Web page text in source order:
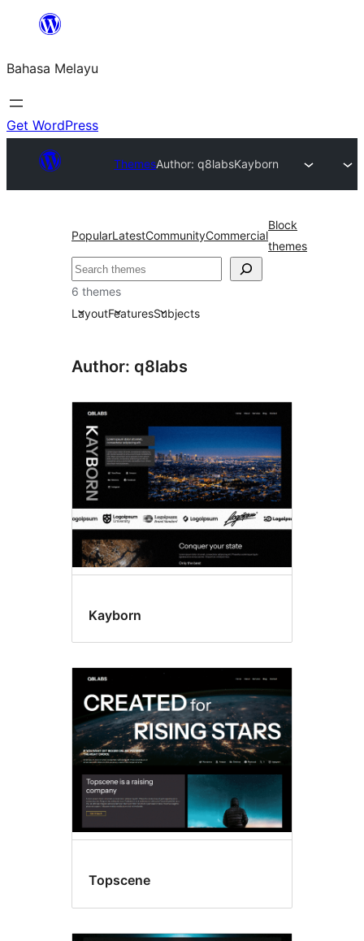
Langkau
kandungan
Bahasa Melayu
Get WordPress
ThemesAuthor: q8labsKayborn
PopularLatestCommunityCommercial
Block
themes
Cari
6 themes
LayoutFeaturesSubjects
Author: q8labs
Kayborn
Topscene